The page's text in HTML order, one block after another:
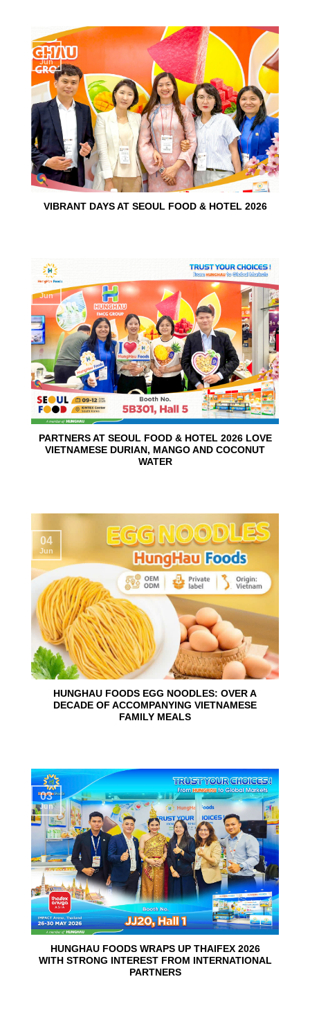
VIBRANT DAYS AT SEOUL FOOD & HOTEL 2026
15
Jun
PARTNERS AT SEOUL FOOD & HOTEL 2026 LOVE
VIETNAMESE DURIAN, MANGO AND COCONUT
WATER
10
Jun
HUNGHAU FOODS EGG NOODLES: OVER A
DECADE OF ACCOMPANYING VIETNAMESE
FAMILY MEALS
04
Jun
HUNGHAU FOODS WRAPS UP THAIFEX 2026
WITH STRONG INTEREST FROM INTERNATIONAL
PARTNERS
03
Jun